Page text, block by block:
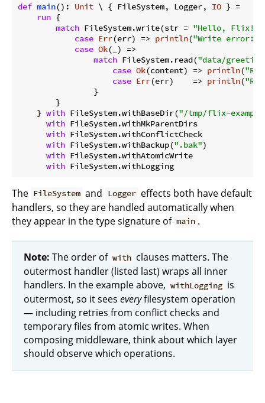
def main(): Unit \ { FileSystem, Logger, IO } =
run {
match FileSystem.write(str = "Hello, Flix!"
case Err(err) => println("Write error:
case Ok(_) =>
match FileSystem.read("data/
case Ok(content) => println(
case Err(err)    => println(
                }
        }
    }
with FileSystem.withBaseDir("/tmp/flix-
with FileSystem.withMkParentDirs
with FileSystem.withConflictCheck
with FileSystem.withBackup(".bak")
with FileSystem.withAtomicWrite
with
The FileSystem and Logger effects both have default
handlers, so they are handled automatically when
they appear in the type signature of main .
Note: The order of with clauses matters. The
outermost handler (listed last) wraps all inner
handlers. In the example above, withLogging is
outermost, so it sees everyfilesystem operation
— including retries from conflict checks and
temporary files from atomic writes. When
composing middleware, think about which layer
should observe which operations.